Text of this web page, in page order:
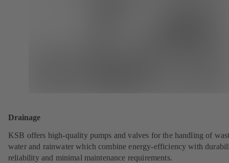
Drainage
KSB offers high-quality pumps and valves for the handling of
water and rainwater which combine energy-efficiency with
reliability and minimal maintenance requirements.